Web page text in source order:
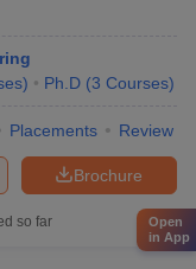
) Ph.D (3 Courses)
Placements Review
Brochure
so far
Open
in App